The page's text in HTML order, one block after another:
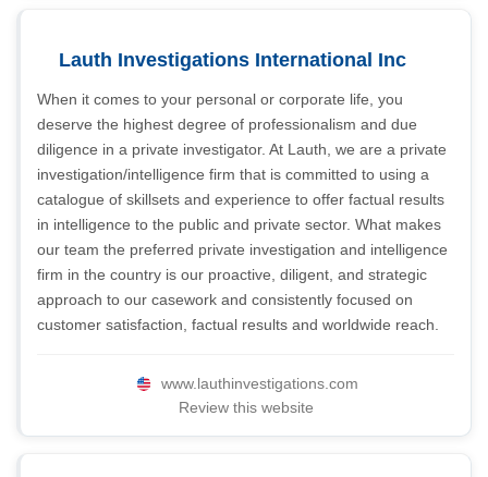
Lauth Investigations International Inc
When it comes to your personal or corporate life, you
deserve the highest degree of professionalism and due
diligence in a private investigator. At Lauth, we are a private
investigation/intelligence firm that is committed to using a
catalogue of skillsets and experience to offer factual results
in intelligence to the public and private sector. What makes
our team the preferred private investigation and intelligence
firm in the country is our proactive, diligent, and strategic
approach to our casework and consistently focused on
customer satisfaction, factual results and worldwide reach.
www.lauthinvestigations.com
Review this website